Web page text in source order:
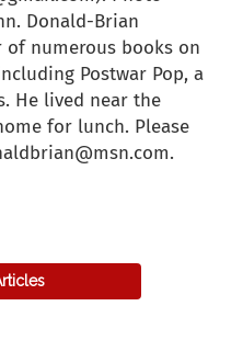
Donald-Brian
of numerous books on
Postwar Pop, a
He lived near the
for lunch. Please